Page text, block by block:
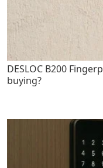
DESLOC B200
buying?